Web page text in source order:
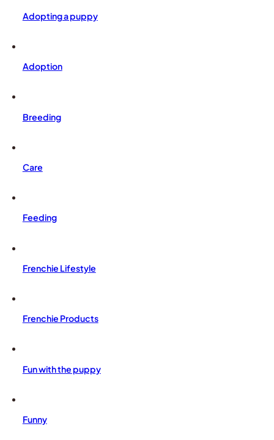
Adopting a puppy
Adoption
Breeding
Care
Feeding
Frenchie Lifestyle
Frenchie Products
Fun with the puppy
Funny